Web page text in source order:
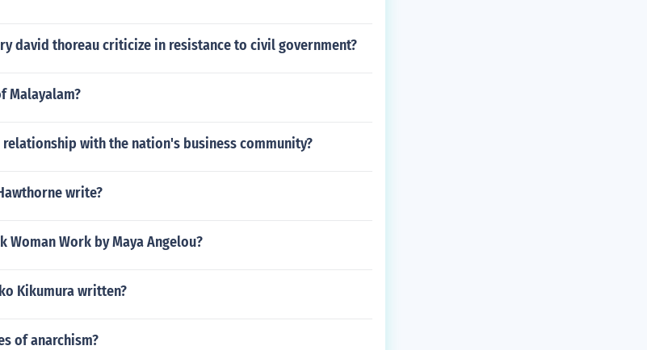
david thoreau criticize in resistance to civil government?
Malayalam?
with the nation's business community?
write?
Work by Maya Angelou?
Kikumura written?
of anarchism?